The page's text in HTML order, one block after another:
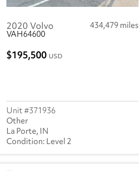
2020 Volvo
434,479 miles
VAH64600
195,500 USD
371936
Other
La Porte, IN
Level 2